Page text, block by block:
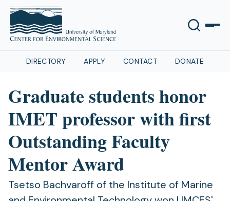
DIRECTORY APPLY CONTACT DONATE
Graduate students honor
IMET professor with first
Outstanding Faculty
Mentor Award
Tsetso Bachvaroff of the Institute of Marine